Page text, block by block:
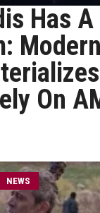
Has A
On
NEWS